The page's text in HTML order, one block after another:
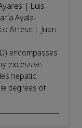
| Luis
Ayala-
Arrese | Juan
encompasses
excessive
hepatic
degrees of